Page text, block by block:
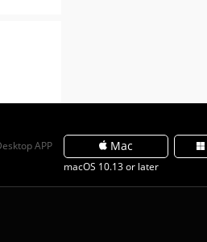
APP Mac
macOS 10.13 or later